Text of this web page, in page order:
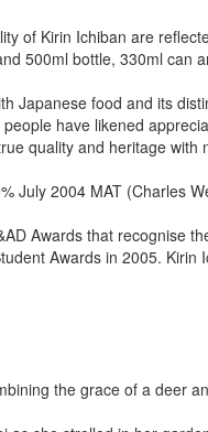
of Kirin Ichiban are
500ml bottle, 330ml can
Japanese food and its
have likened
quality and heritage
July 2004 MAT (Charles
Awards that recognise
Awards in 2005. Kirin
the grace of a deer